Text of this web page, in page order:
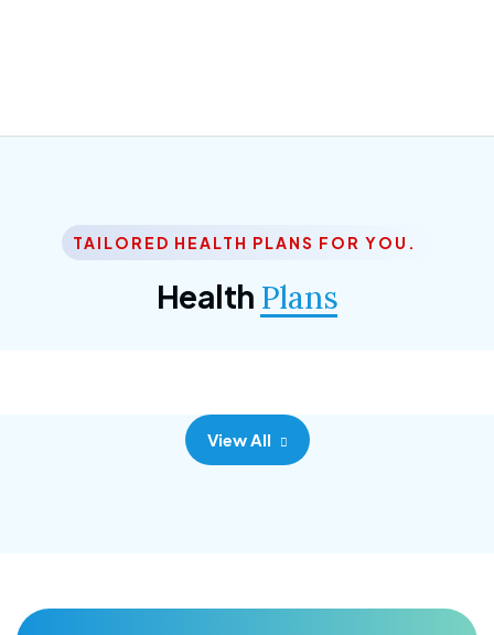
TAILORED HEALTH PLANS FOR YOU.
Health Plans
Corporate Plan
View All